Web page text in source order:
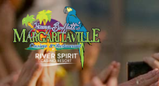
SKIP TO
CONTENT